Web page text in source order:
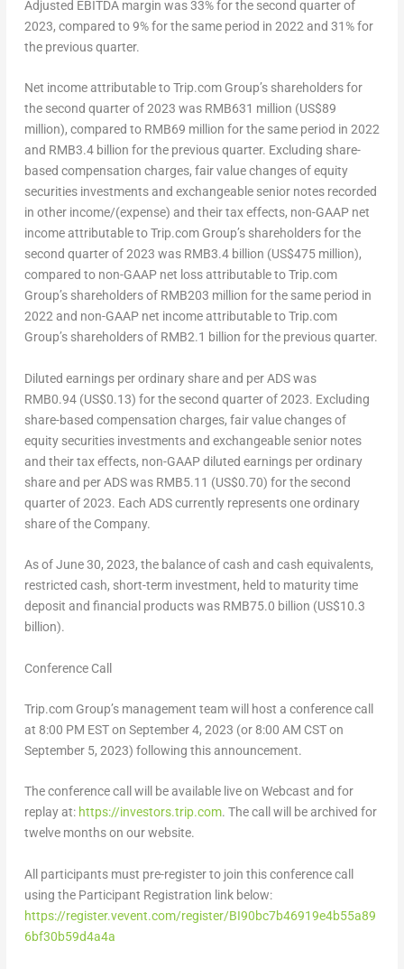
Adjusted EBITDA margin was 33% for the second quarter of
2023, compared to 9% for the same period in 2022 and 31% for
the previous quarter.
Net income attributable to Trip.com Group’s shareholders for
the second quarter of 2023 was RMB631 million (US$89
million), compared to RMB69 million for the same period in 2022
and RMB3.4 billion for the previous quarter. Excluding share-
based compensation charges, fair value changes of equity
securities investments and exchangeable senior notes recorded
in other income/(expense) and their tax effects, non-GAAP net
income attributable to Trip.com Group’s shareholders for the
second quarter of 2023 was RMB3.4 billion (US$475 million),
compared to non-GAAP net loss attributable to Trip.com
Group’s shareholders of RMB203 million for the same period in
2022 and non-GAAP net income attributable to Trip.com
Group’s shareholders of RMB2.1 billion for the previous quarter.
Diluted earnings per ordinary share and per ADS was
RMB0.94 (US$0.13) for the second quarter of 2023. Excluding
share-based compensation charges, fair value changes of
equity securities investments and exchangeable senior notes
and their tax effects, non-GAAP diluted earnings per ordinary
share and per ADS was RMB5.11 (US$0.70) for the second
quarter of 2023. Each ADS currently represents one ordinary
share of the Company.
As ofJune 30, 2023, the balance of cash and cash equivalents,
restricted cash, short-term investment, held to maturity time
deposit and financial products was RMB75.0 billion (US$10.3
billion).
Conference Call
Trip.com Group’s management team will host a conference call
at 8:00 PM ESTon September 4, 2023 (or 8:00 AM CSTon
September 5, 2023) following this announcement.
The conference call will be available live on Webcast and for
replay at: https://investors.trip.com. The call will be archived for
twelve months on our website.
All participants must pre-register to join this conference call
using the Participant Registration link below:
https://register.vevent.com/register/BI90bc7b46919e4b55a89
6bf30b59d4a4a